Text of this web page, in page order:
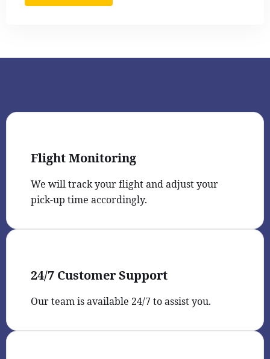
Flight Monitoring
We will track your flight and adjust your
pick-up time accordingly.
24/7 Customer Support
Our team is available 24/7 to assist you.